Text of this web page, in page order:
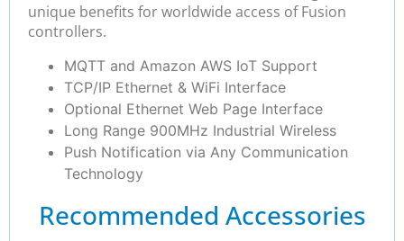
unique benefits for worldwide access of Fusion
controllers.
MQTT and Amazon AWS IoT Support
TCP/IP Ethernet & WiFi Interface
Optional Ethernet Web Page Interface
Long Range 900MHz Industrial Wireless
Push Notification via Any Communication
Technology
Recommended Accessories